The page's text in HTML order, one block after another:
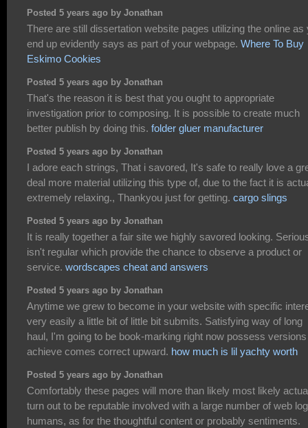
Posted 5 years ago by Jonathan
There are still dissertation website pages utilizing the online as
end up evidently says as part of your webpage. Where To Buy
Eskimo Cookies
Posted 5 years ago by Jonathan
That's the reason it is best that you ought to appropriate
investigation prior to composing. It is possible to create much
better publish by doing this. folder gluer manufacturer
Posted 5 years ago by Jonathan
I adore each strings, That i savored, It's safe to really love a
deal more material utilizing this type of, due to the fact it is
extremely relaxing., Thankyou just for getting. cargo slings
Posted 5 years ago by Jonathan
It is really together a fair site we highly savored looking.
isn't regular which provide the chance to observe a product or
service. wordscapes cheat and answers
Posted 5 years ago by Jonathan
Anytime we grew to become in your website with specific
very easily a little bit of little bit submits. Satisfying way of long
haul, I'm going to be book-marking right now possess versions
achieve comes correct upward. how much is lil yachty worth
Posted 5 years ago by Jonathan
Comfortably these pages will more than likely most likely
turn out to be reputable involved with a large number of web
humans, as for the thoughtful content or probably sentiments.